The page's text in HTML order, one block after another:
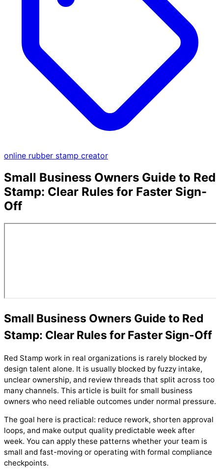
online rubber stamp creator
Small Business Owners Guide to Red
Stamp: Clear Rules for Faster Sign-
Off
Small Business Owners Guide to Red
Stamp: Clear Rules for Faster Sign-Off
Red Stamp work in real organizations is rarely blocked by
design talent alone. It is usually blocked by fuzzy intake,
unclear ownership, and review threads that split across too
many channels. This article is built for small business
owners who need reliable outcomes under normal pressure.
The goal here is practical: reduce rework, shorten approval
loops, and make output quality predictable week after
week. You can apply these patterns whether your team is
small and fast-moving or operating with formal compliance
checkpoints.